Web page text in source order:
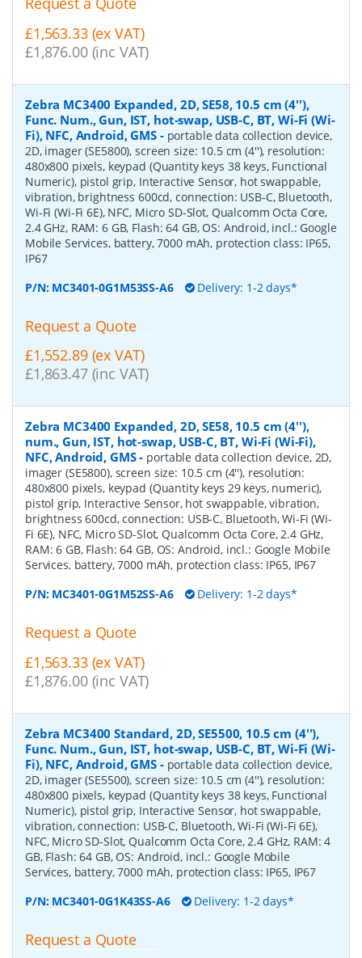
£1,563.33 (ex VAT)
£1,876.00 (inc VAT)
Zebra MC3400 Expanded, 2D, SE58, 10.5 cm (4''),
Func. Num., Gun, IST, hot-swap, USB-C, BT, Wi-Fi (Wi-
Fi), NFC, Android, GMS- portable data collection device,
2D, imager (SE5800), screen size: 10.5 cm (4''), resolution:
480x800 pixels, keypad (Quantity keys 38 keys, Functional
Numeric), pistol grip, Interactive Sensor, hot swappable,
vibration, brightness 600cd, connection: USB-C, Bluetooth,
Wi-Fi (Wi-Fi 6E), NFC, Micro SD-Slot, Qualcomm Octa Core,
2.4 GHz, RAM: 6 GB, Flash: 64 GB, OS: Android, incl.: Google
Mobile Services, battery, 7000 mAh, protection class: IP65,
IP67
P/N: MC3401-0G1M53SS-A6 Delivery: 1-2 days*
Request a Quote
£1,552.89 (ex VAT)
£1,863.47 (inc VAT)
Zebra MC3400 Expanded, 2D, SE58, 10.5 cm (4''),
num., Gun, IST, hot-swap, USB-C, BT, Wi-Fi (Wi-Fi),
NFC, Android, GMS- portable data collection device, 2D,
imager (SE5800), screen size: 10.5 cm (4''), resolution:
480x800 pixels, keypad (Quantity keys 29 keys, numeric),
pistol grip, Interactive Sensor, hot swappable, vibration,
brightness 600cd, connection: USB-C, Bluetooth, Wi-Fi (Wi-
Fi 6E), NFC, Micro SD-Slot, Qualcomm Octa Core, 2.4 GHz,
RAM: 6 GB, Flash: 64 GB, OS: Android, incl.: Google Mobile
Services, battery, 7000 mAh, protection class: IP65, IP67
P/N: MC3401-0G1M52SS-A6 Delivery: 1-2 days*
Request a Quote
£1,563.33 (ex VAT)
£1,876.00 (inc VAT)
Zebra MC3400 Standard, 2D, SE5500, 10.5 cm (4''),
Func. Num., Gun, IST, hot-swap, USB-C, BT, Wi-Fi (Wi-
Fi), NFC, Android, GMS- portable data collection device,
2D, imager (SE5500), screen size: 10.5 cm (4''), resolution:
480x800 pixels, keypad (Quantity keys 38 keys, Functional
Numeric), pistol grip, Interactive Sensor, hot swappable,
vibration, connection: USB-C, Bluetooth, Wi-Fi (Wi-Fi 6E),
NFC, Micro SD-Slot, Qualcomm Octa Core, 2.4 GHz, RAM: 4
GB, Flash: 64 GB, OS: Android, incl.: Google Mobile
Services, battery, 7000 mAh, protection class: IP65, IP67
P/N: MC3401-0G1K43SS-A6 Delivery: 1-2 days*
Request a Quote